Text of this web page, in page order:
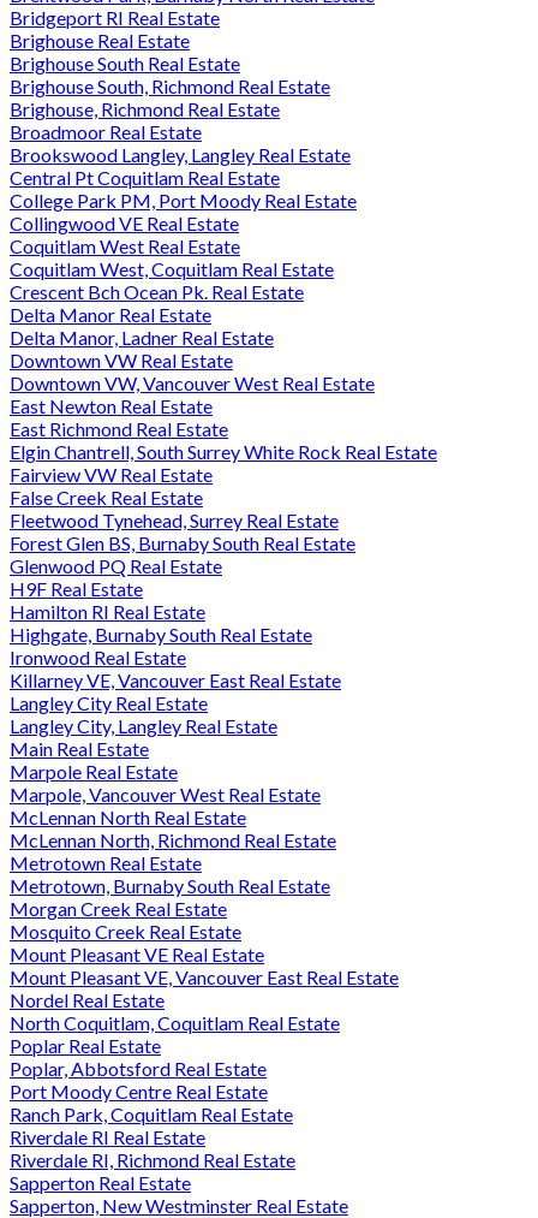
Bridgeport RI Real Estate
Brighouse Real Estate
Brighouse South Real Estate
Brighouse South, Richmond Real Estate
Brighouse, Richmond Real Estate
Broadmoor Real Estate
Brookswood Langley, Langley Real Estate
Central Pt Coquitlam Real Estate
College Park PM, Port Moody Real Estate
Collingwood VE Real Estate
Coquitlam West Real Estate
Coquitlam West, Coquitlam Real Estate
Crescent Bch Ocean Pk. Real Estate
Delta Manor Real Estate
Delta Manor, Ladner Real Estate
Downtown VW Real Estate
Downtown VW, Vancouver West Real Estate
East Newton Real Estate
East Richmond Real Estate
Elgin Chantrell, South Surrey White Rock Real Estate
Fairview VW Real Estate
False Creek Real Estate
Fleetwood Tynehead, Surrey Real Estate
Forest Glen BS, Burnaby South Real Estate
Glenwood PQ Real Estate
H9F Real Estate
Hamilton RI Real Estate
Highgate, Burnaby South Real Estate
Ironwood Real Estate
Killarney VE, Vancouver East Real Estate
Langley City Real Estate
Langley City, Langley Real Estate
Main Real Estate
Marpole Real Estate
Marpole, Vancouver West Real Estate
McLennan North Real Estate
McLennan North, Richmond Real Estate
Metrotown Real Estate
Metrotown, Burnaby South Real Estate
Morgan Creek Real Estate
Mosquito Creek Real Estate
Mount Pleasant VE Real Estate
Mount Pleasant VE, Vancouver East Real Estate
Nordel Real Estate
North Coquitlam, Coquitlam Real Estate
Poplar Real Estate
Poplar, Abbotsford Real Estate
Port Moody Centre Real Estate
Ranch Park, Coquitlam Real Estate
Riverdale RI Real Estate
Riverdale RI, Richmond Real Estate
Sapperton Real Estate
Sapperton, New Westminster Real Estate